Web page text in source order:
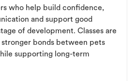
who help build confidence,
and support good
of development. Classes are
bonds between pets
supporting long-term